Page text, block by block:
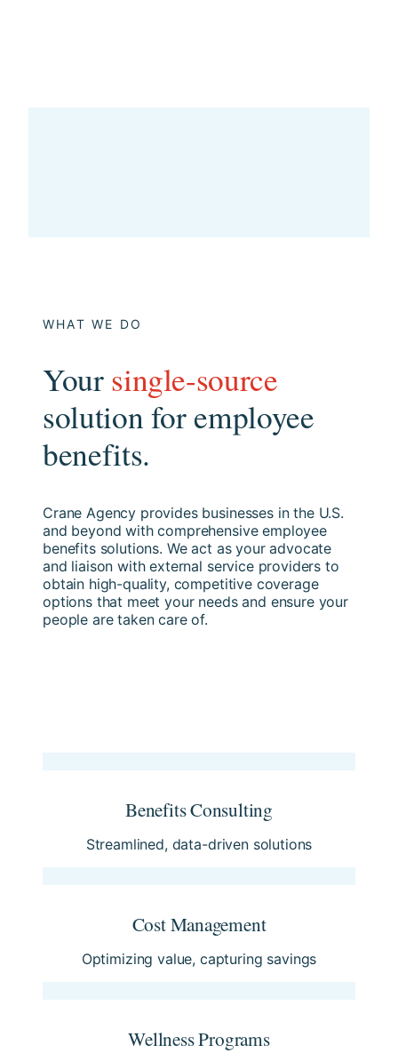
WHAT WE DO
Yoursingle-source
solution for employee
benefits.
Crane Agency provides businesses in the U.S.
and beyond with comprehensive employee
benefits solutions. We act as your advocate
and liaison with external service providers to
obtain high-quality, competitive coverage
options that meet your needs and ensure your
people are taken care of.
Benefits Consulting
Streamlined, data-driven solutions
Cost Management
Optimizing value, capturing savings
Wellness Programs